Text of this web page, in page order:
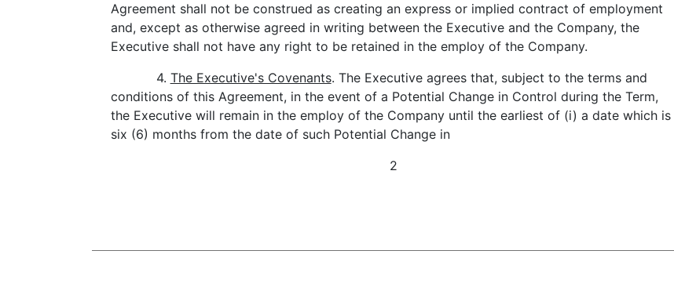
Agreement shall not be construed as creating an express or implied contract of employment
and, except as otherwise agreed in writing between the Executive and the Company, the
Executive shall not have any right to be retained in the employ of the Company.
4. The Executive's Covenants. The Executive agrees that, subject to the terms and
conditions of this Agreement, in the event of a Potential Change in Control during the Term,
the Executive will remain in the employ of the Company until the earliest of (i) a date which is
six (6) months from the date of such Potential Change in
2